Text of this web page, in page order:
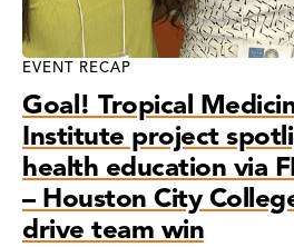
EVENT RECAP
Goal! Tropical
Institute project
health education via
– Houston City
drive team win